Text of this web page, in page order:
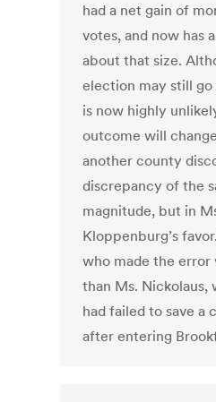
had a net gain of
votes, and now has
about that size.
election may still
is now highly
outcome will
another county
discrepancy of the
magnitude, but in
Kloppenburg’s
who made the error
than Ms. Nickolaus,
had failed to save a
after entering